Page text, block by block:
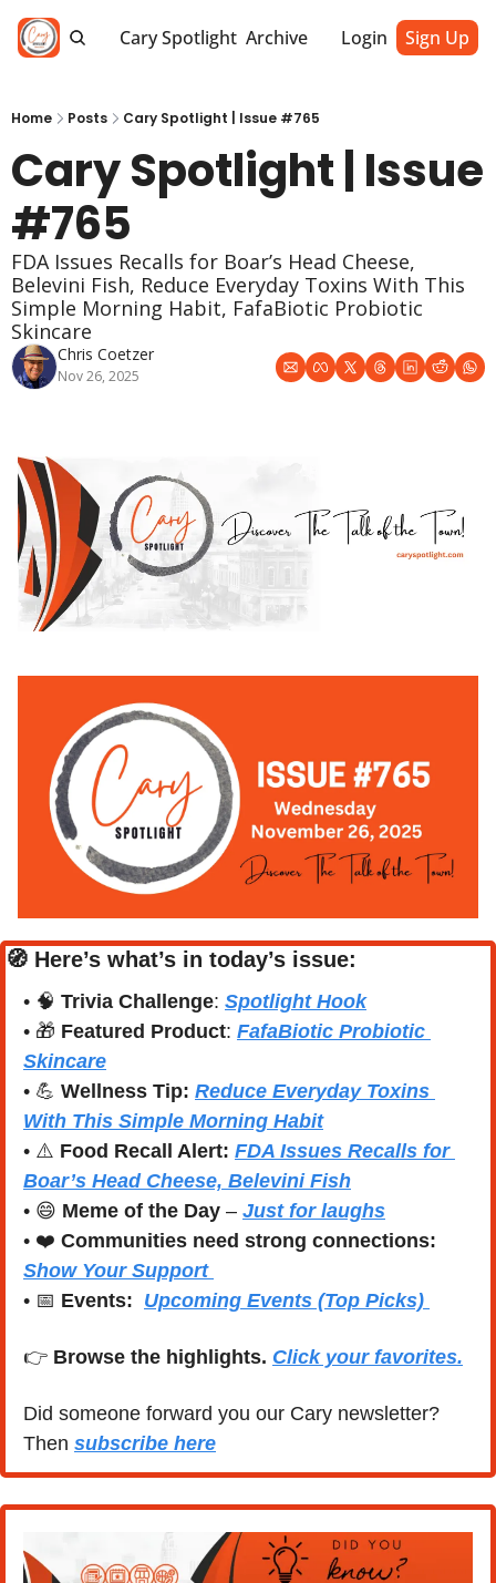
Cary Spotlight Archive Login Sign Up
Home Posts Cary Spotlight | Issue #765
Cary Spotlight | Issue
#765
FDA Issues Recalls for Boar’s Head Cheese,
Belevini Fish, Reduce Everyday Toxins With This
Simple Morning Habit, FafaBiotic Probiotic
Skincare
Chris Coetzer
Nov 26, 2025
🧭 Here’s what’s in today’s issue:
• 🧠 Trivia Challenge: Spotlight Hook
• 🎁 Featured Product: FafaBiotic Probiotic
Skincare
• 💪 Wellness Tip: Reduce Everyday Toxins
With This Simple Morning Habit
• ⚠️ Food Recall Alert: FDA Issues Recalls for
Boar’s Head Cheese, Belevini Fish
• 😄 Meme of the Day – Just for laughs
• ❤️ Communities need strong connections:
Show Your Support
• 📅 Events: Upcoming Events (Top Picks)
👉 Browse the highlights. Click your favorites.
Did someone forward you our Cary newsletter?
Then subscribe here